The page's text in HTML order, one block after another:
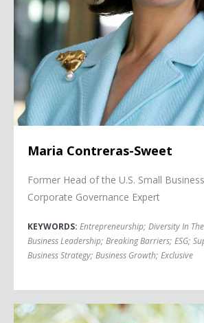
Maria Contreras-Sweet
Former Head of the U.S. Small
Corporate Governance Expert
KEYWORDS: Entrepreneurship; Diversity In
Business Leadership; Breaking Barriers; ESG;
Business Strategy; Business Growth; Exclusive
Jackie Cruz